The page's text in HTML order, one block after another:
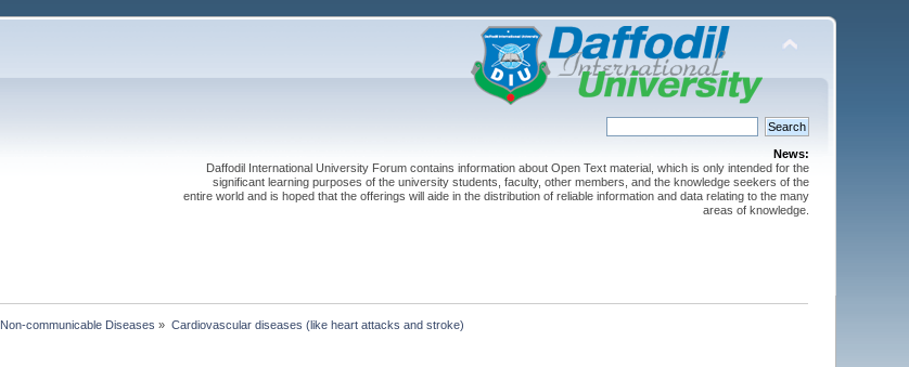
News:
Daffodil International University Forum contains information about Open Text material, which is only intended for the
significant learning purposes of the university students, faculty, other members, and the knowledge seekers of the
entire world and is hoped that the offerings will aide in the distribution of reliable information and data relating to the many
areas of knowledge.
Non-communicable Diseases » Cardiovascular diseases (like heart attacks and stroke)